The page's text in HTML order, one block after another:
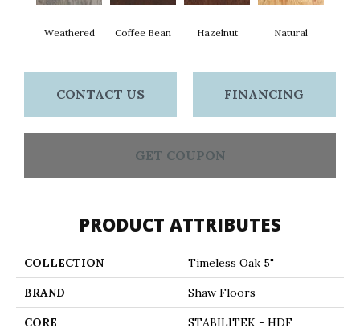
Weathered Coffee Bean Hazelnut Natural
CONTACT US FINANCING
GET COUPON
PRODUCT ATTRIBUTES
COLLECTION Timeless Oak 5"
BRAND Shaw Floors
CORE STABILITEK - HDF